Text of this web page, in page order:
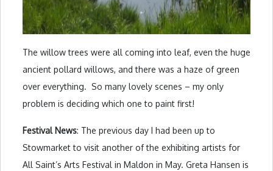
The willow trees were all coming into leaf, even the huge
ancient pollard willows, and there was a haze of green
over everything. So many lovely scenes – my only
problem is deciding which one to paint first!
Festival News: The previous day I had been up to
Stowmarket to visit another of the exhibiting artists for
All Saint’s Arts Festival in Maldon in May. Greta Hansen is